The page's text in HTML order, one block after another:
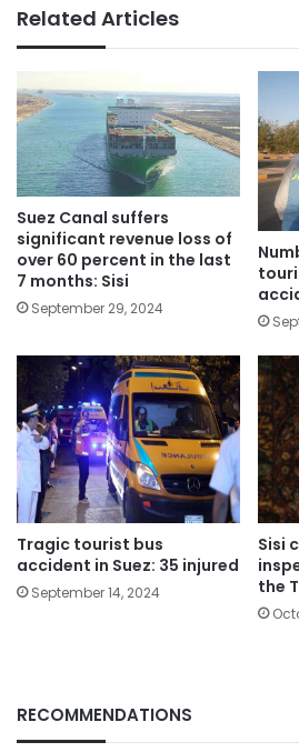
Related Articles
Suez Canal suffers
significant revenue loss of
over 60 percent in the last
7 months: Sisi
September 29, 2024
Tragic tourist bus
accident in Suez: 35 injured
September 14, 2024
Sisi
the
RECOMMENDATIONS